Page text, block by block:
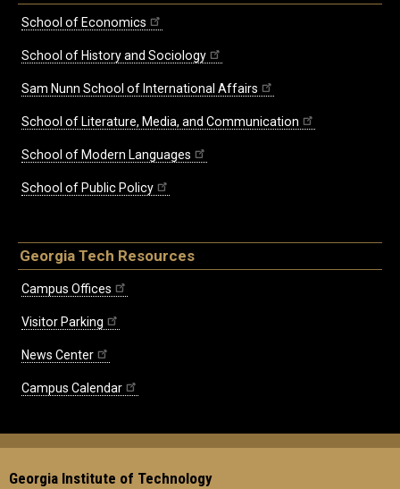
School of Economics
School of History and Sociology
Sam Nunn School of International Affairs
School of Literature, Media, and Communication
School of Modern Languages
School of Public Policy
Georgia Tech Resources
Campus Offices
Visitor Parking
News Center
Campus Calendar
Georgia Institute of Technology